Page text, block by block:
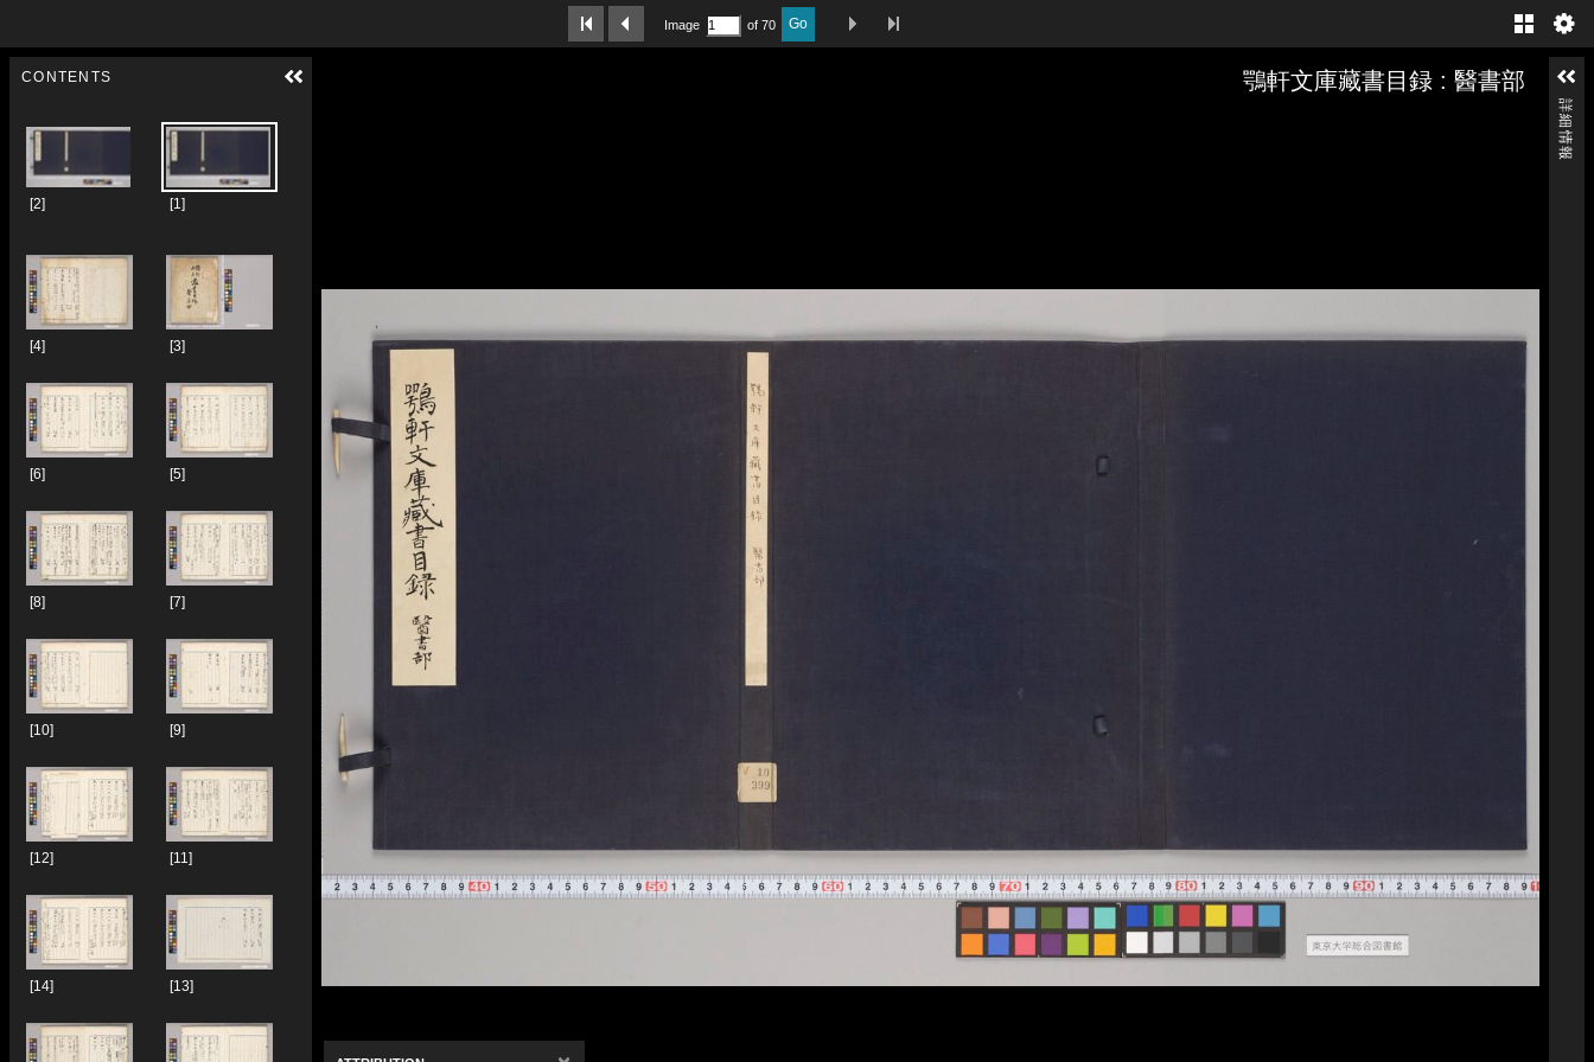
Last PageNext Image
Image of 70 Go
Previous Image Gallery
鶚軒文庫藏書目録 : 醫書部
CONTENTS
[1]
[2]
[3]
[4]
[5]
[6]
[7]
[8]
[9]
[10]
[11]
[12]
[13]
[14]
詳細情報